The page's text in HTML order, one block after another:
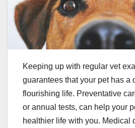
Keeping up with regular vet
guarantees that your pet has a
flourishing life. Preventative
or annual tests, can help your
healthier life with you. Medical